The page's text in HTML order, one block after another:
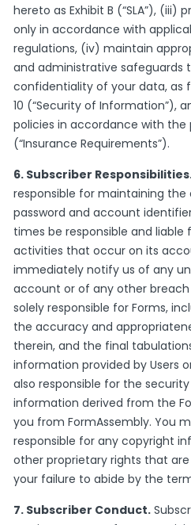
hereto as Exhibit B (“SLA”), (iii)
only in accordance with
regulations, (iv) maintain
and administrative safeguards
confidentiality of your data, as
10 (“Security of Information”),
policies in accordance with the
(“Insurance Requirements”).
6. Subscriber
responsible for maintaining
password and account
times be responsible and
activities that occur on its
immediately notify us of any
account or of any other breach
solely responsible for Forms,
the accuracy and
therein, and the final
information provided by Users
also responsible for the
information derived from the
you from FormAssembly. You
responsible for any copyright
other proprietary rights that
your failure to abide by the
7. Subscriber Conduct.